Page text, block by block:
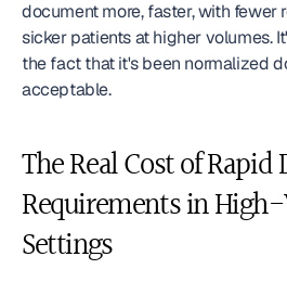
document more, faster, with fewer
sicker patients at higher volumes.
the fact that it's been normalized
acceptable.
The Real Cost of
Requirements in
Settings